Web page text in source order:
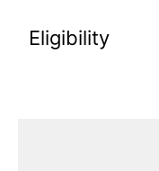
Eligibility